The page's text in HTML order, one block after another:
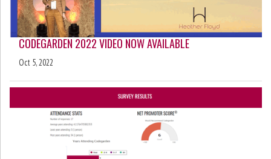
CODEGARDEN 2022 VIDEO NOW AVAILABLE
Oct 5, 2022